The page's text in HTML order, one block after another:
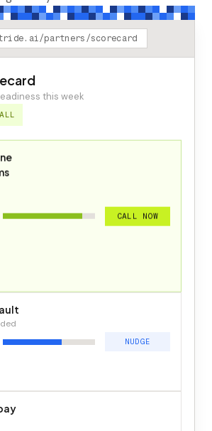
partners/scorecard
this week
CALL NOW
NUDGE